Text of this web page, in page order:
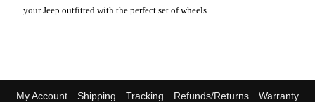
your Jeep outfitted with the perfect set of wheels.
My Account Shipping Tracking Refunds/Returns
Warranty